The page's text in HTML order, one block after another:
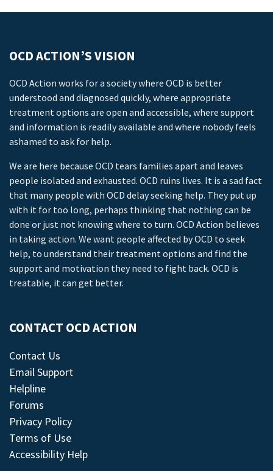
OCD ACTION’S VISION
OCD Action works for a society where OCD is better
understood and diagnosed quickly, where appropriate
treatment options are open and accessible, where support
and information is readily available and where nobody feels
ashamed to ask for help.
We are here because OCD tears families apart and leaves
people isolated and exhausted. OCD ruins lives. It is a sad fact
that many people with OCD delay seeking help. They put up
with it for too long, perhaps thinking that nothing can be
done or just not knowing where to turn. OCD Action believes
in taking action. We want people affected by OCD to seek
help, to understand their treatment options and find the
support and motivation they need to fight back. OCD is
treatable, it can get better.
CONTACT OCD ACTION
Contact Us
Email Support
Helpline
Forums
Privacy Policy
Terms of Use
Accessibility Help